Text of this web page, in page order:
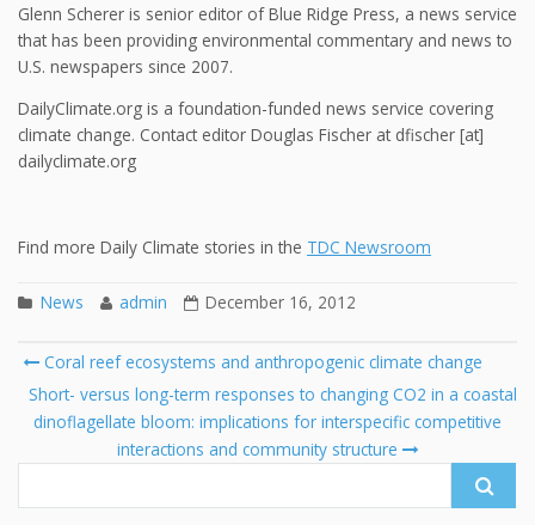
Glenn Scherer is senior editor of Blue Ridge Press, a news service
that has been providing environmental commentary and news to
U.S. newspapers since 2007.
DailyClimate.org is a foundation-funded news service covering
climate change. Contact editor Douglas Fischer at dfischer [at]
dailyclimate.org
Find more Daily Climate stories in the TDC Newsroom
News admin December 16, 2012
Post
navigation
Coral reef ecosystems and anthropogenic climate change
Short- versus long-term responses to changing CO2 in a coastal
dinoflagellate bloom: implications for interspecific competitive
interactions and community structure
Search
for: